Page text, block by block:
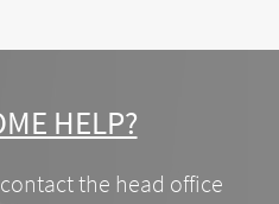
HELP?
the head office